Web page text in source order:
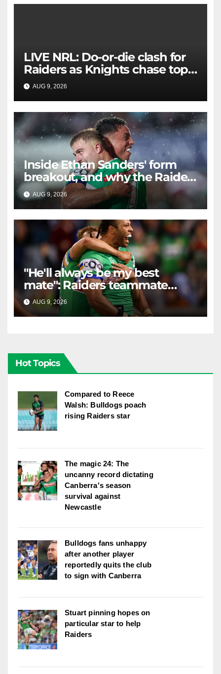
LIVE NRL: Do-or-die clash for
Raiders as Knights chase top
four spot
AUG 9, 2026
Inside Ethan Sanders' form
breakout, and why the Raiders
leap of faith was worth it
AUG 9, 2026 RAIDERCAST
"He'll always be my best
mate": Raiders teammate
braces for big loss
AUG 9, 2026 RAIDERCAST
Hot Topics
Compared to Reece
Walsh: Bulldogs poach
rising Raiders star
The magic 24: The
uncanny record dictating
Canberra's season
survival against
Newcastle
Bulldogs fans unhappy
after another player
reportedly quits the club
to sign with Canberra
Stuart pinning hopes on
particular star to help
Raiders